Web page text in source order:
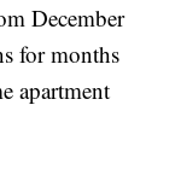
December
for months
apartment